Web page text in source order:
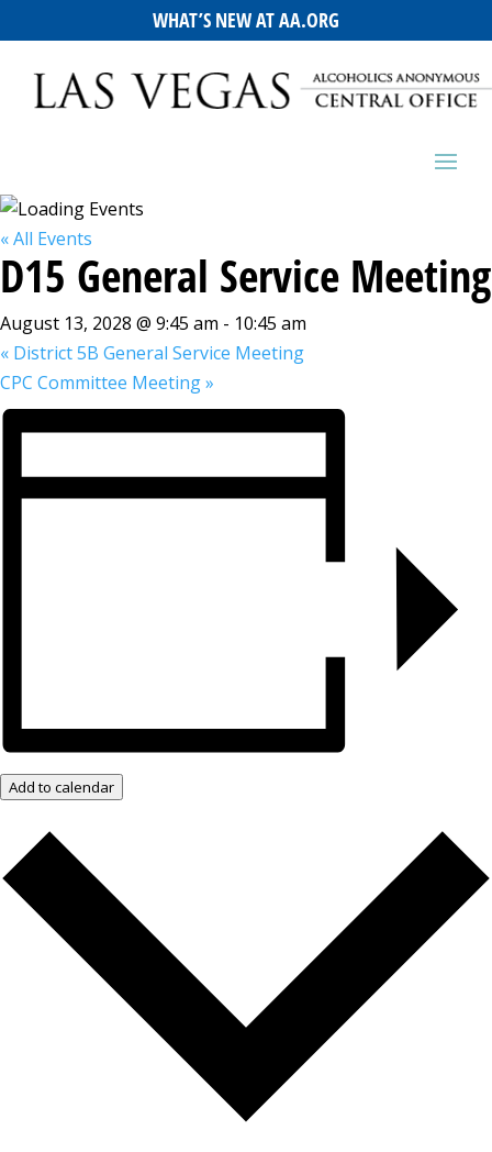
WHAT’S NEW AT AA.ORG
« All Events
D15 General Service Meeting
August 13, 2028 @ 9:45 am - 10:45 am
« District 5B General Service Meeting
CPC Committee Meeting»
Add to calendar